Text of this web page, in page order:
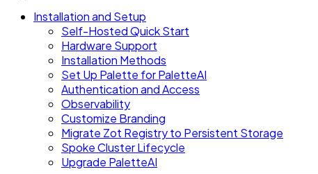
Installation and Setup
Self-Hosted Quick Start
Hardware Support
Installation Methods
Set Up Palette for PaletteAI
Authentication and Access
Observability
Customize Branding
Migrate Zot Registry to Persistent Storage
Spoke Cluster Lifecycle
Upgrade PaletteAI